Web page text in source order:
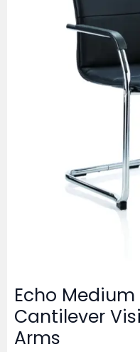
Echo
Cantilever
Arms